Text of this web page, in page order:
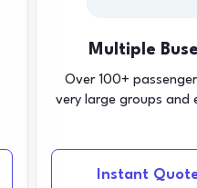
Multiple
Over 100+
very large groups and
Instant